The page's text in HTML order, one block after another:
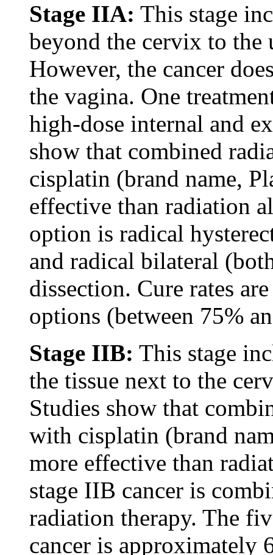
Stage IIA: This stage
beyond the cervix to
However, the cancer
the vagina. One
high-dose internal and
show that combined
cisplatin (brand name,
effective than radiation
option is radical
and radical bilateral
dissection. Cure rates
options (between 75%
Stage IIB: This stage
the tissue next to the
Studies show that
with cisplatin (brand
more effective than
stage IIB cancer is
radiation therapy. The
cancer is approximately